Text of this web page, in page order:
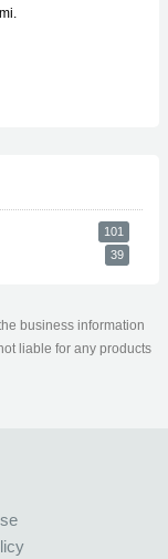
101
39
business information
liable for any products